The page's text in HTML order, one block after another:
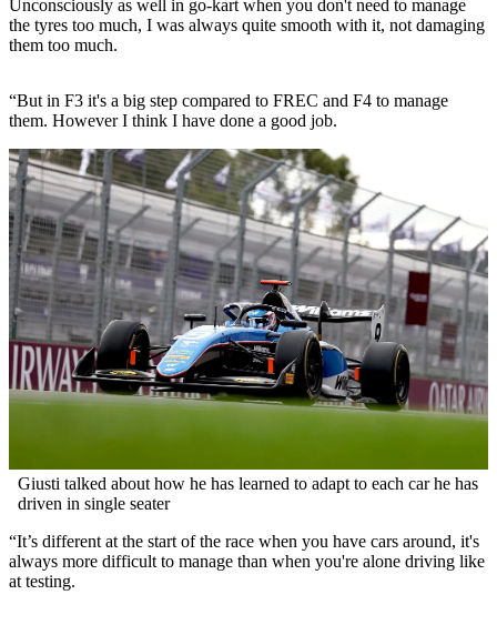
Unconsciously as well in go-kart when you don't need to manage
the tyres too much, I was always quite smooth with it, not damaging
them too much.
“But in F3 it's a big step compared to FREC and F4 to manage
them. However I think I have done a good job.
Giusti talked about how he has learned to adapt to each car he has
driven in single seater
“It’s different at the start of the race when you have cars around, it's
always more difficult to manage than when you're alone driving like
at testing.